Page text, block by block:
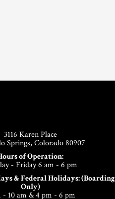
3116 Karen Place
Springs, Colorado 80907
of Operation:
- Friday 6 am - 6 pm
& Federal Holidays: (Boarding
Only)
- 10 am & 4 pm - 6 pm